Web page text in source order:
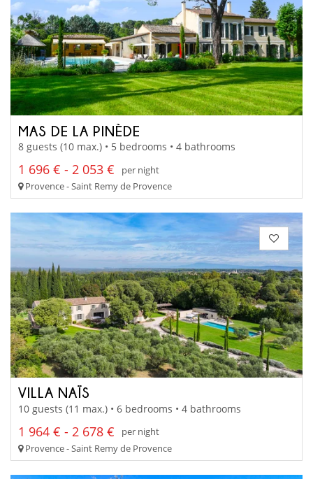
MAS DE LA PINÈDE
8 guests (10 max.) • 5 bedrooms • 4 bathrooms
1 696 € - 2 053 €
per night
Provence - Saint Remy de Provence
VILLA NAÏS
10 guests (11 max.) • 6 bedrooms • 4 bathrooms
1 964 € - 2 678 €
per night
Provence - Saint Remy de Provence